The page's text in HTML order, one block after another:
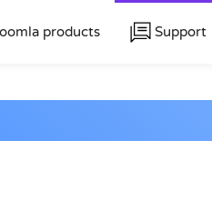
products Support